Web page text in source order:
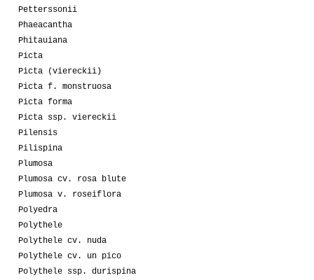
Petterssonii
Phaeacantha
Phitauiana
Picta
Picta (viereckii)
Picta f. monstruosa
Picta forma
Picta ssp. viereckii
Pilensis
Pilispina
Plumosa
Plumosa cv. rosa blute
Plumosa v. roseiflora
Polyedra
Polythele
Polythele cv. nuda
Polythele cv. un pico
Polythele ssp. durispina